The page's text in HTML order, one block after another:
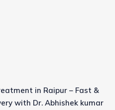
in Raipur – Fast &
with Dr. Abhishek kumar